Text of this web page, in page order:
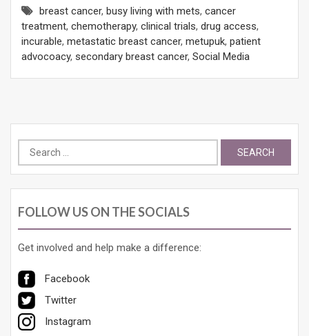
breast cancer, busy living with mets, cancer
treatment, chemotherapy, clinical trials, drug access,
incurable, metastatic breast cancer, metupuk, patient
advocoacy, secondary breast cancer, Social Media
Search
for:
FOLLOW US ON THE SOCIALS
Get involved and help make a difference:
Facebook
Twitter
Instagram